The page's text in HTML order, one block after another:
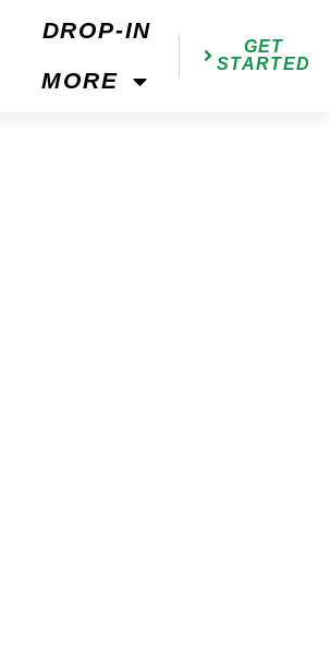
DROP-IN
MORE
GET
STARTED